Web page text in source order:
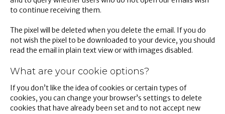
to continue receiving them.
The pixel will be deleted when you delete the email. If you do
not wish the pixel to be downloaded to your device, you should
read the email in plain text view or with images disabled.
What are your cookie options?
If you don’t like the idea of cookies or certain types of
cookies, you can change your browser’s settings to delete
cookies that have already been set and to not accept new